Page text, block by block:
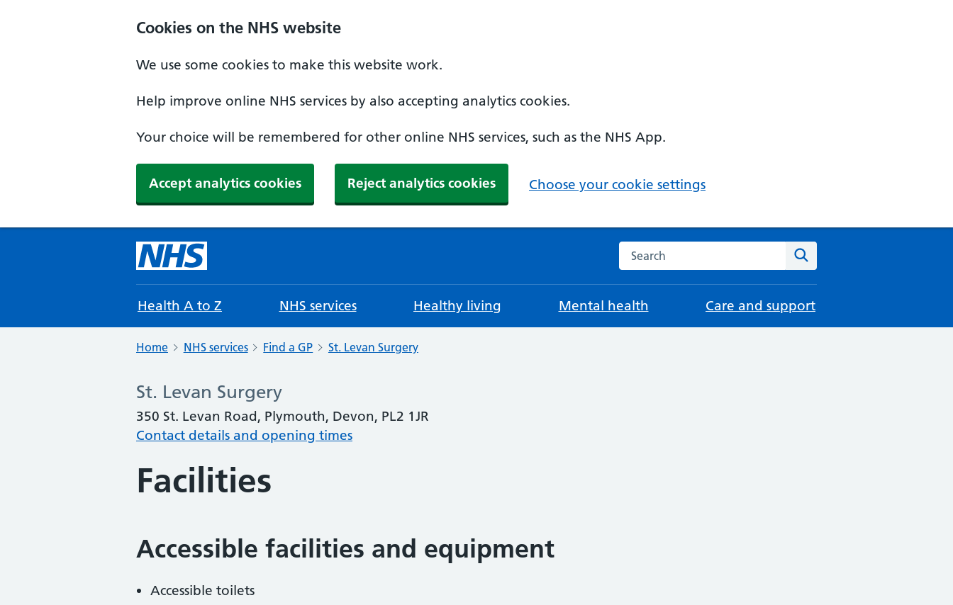
Cookies on the NHS website
We use some cookies to make this website work.
Help improve online NHS services by also accepting analytics cookies.
Your choice will be remembered for other online NHS services, such as the NHS App.
Accept analytics cookies Reject analytics cookies Choose your cookie settings
Search the NHS website
Health A to Z NHS services Healthy living Mental health Care and support
Home NHS services Find a GP St. Levan Surgery
St. Levan Surgery
350 St. Levan Road, Plymouth, Devon, PL2 1JR
Contact details and opening times
Facilities
Accessible facilities and equipment
Accessible toilets